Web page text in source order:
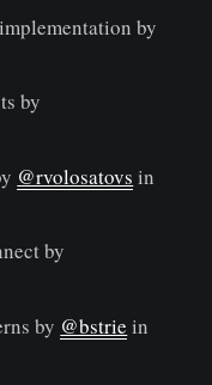
implementation by
by
@rvolosatovs in
by
by @bstrie in